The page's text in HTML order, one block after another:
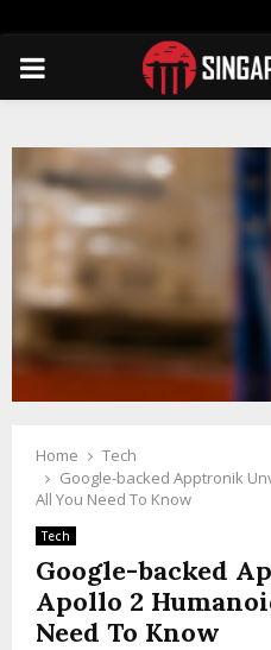
PRIMARY
Home
Tech
Google-backed Apptronik
All You Need To Know
Tech
Google-backed
Apollo 2
Need To Know